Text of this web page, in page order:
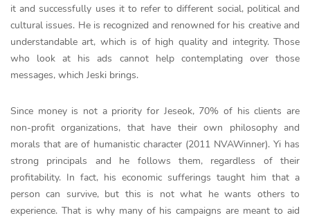
it and successfully uses it to refer to different social, political and
cultural issues. He is recognized and renowned for his creative and
understandable art, which is of high quality and integrity. Those
who look at his ads cannot help contemplating over those
messages, which Jeski brings.
Since money is not a priority for Jeseok, 70% of his clients are
non-profit organizations, that have their own philosophy and
morals that are of humanistic character (2011 NVAWinner). Yi has
strong principals and he follows them, regardless of their
profitability. In fact, his economic sufferings taught him that a
person can survive, but this is not what he wants others to
experience. That is why many of his campaigns are meant to aid